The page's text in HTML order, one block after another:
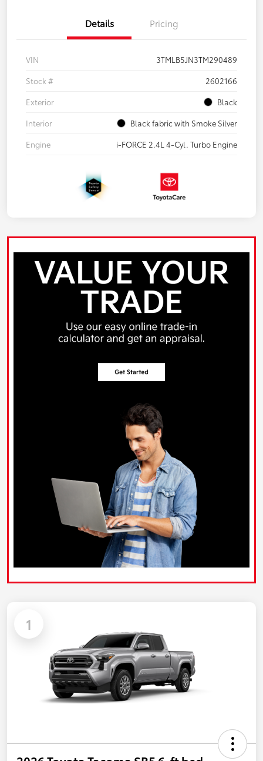
Details Pricing
VIN
3TMLB5JN3TM290489
Stock #
2602166
Exterior
Black
Interior
Black fabric with Smoke Silver
Engine
i-FORCE 2.4L 4-Cyl. Turbo Engine
1